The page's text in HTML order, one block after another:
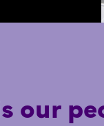
our